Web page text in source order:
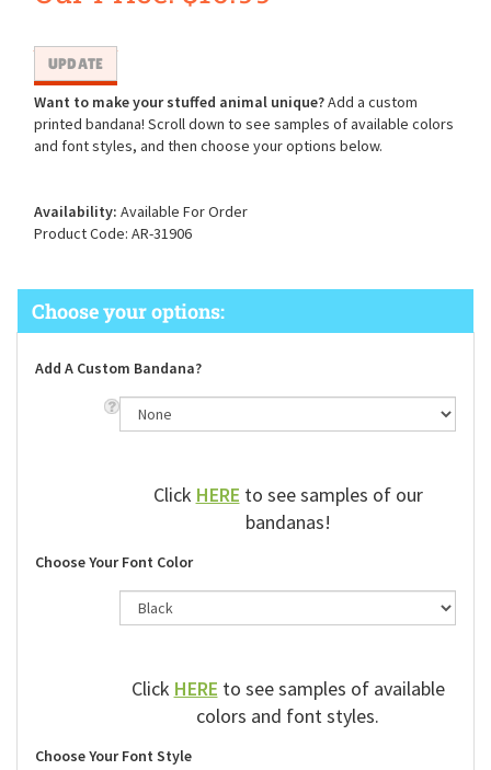
Want to make your stuffed animal unique?Add a custom
printed bandana! Scroll down to see samples of available colors
and font styles, and then choose your options below.
Availability: Available For Order
Product Code: AR-31906
Add A Custom Bandana?
Click HERE to see samples of our
bandanas!
Choose Your Font Color
Click HERE to see samples of available
colors and font styles.
Choose Your Font Style